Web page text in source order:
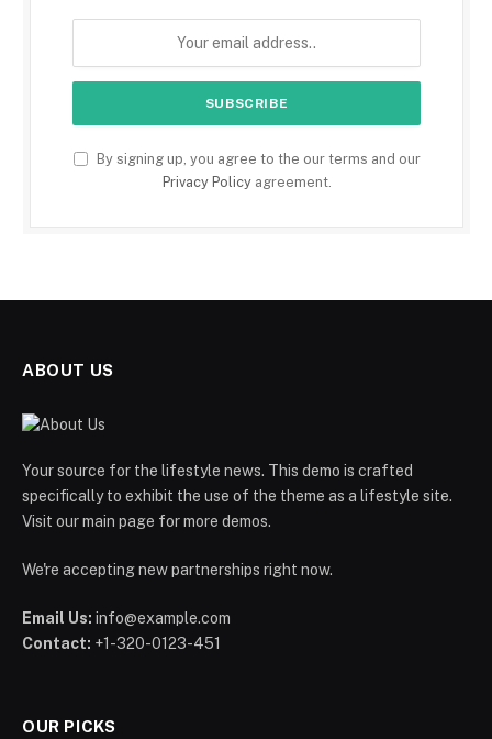
By signing up, you agree to the our terms and our
Privacy Policyagreement.
ABOUT US
Your source for the lifestyle news. This demo is crafted
specifically to exhibit the use of the theme as a lifestyle site.
Visit our main page for more demos.
We're accepting new partnerships right now.
Email Us: info@example.com
Contact: +1-320-0123-451
OUR PICKS